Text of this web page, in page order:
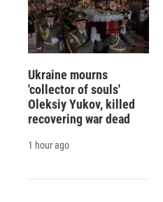
Ukraine mourns
'collector of souls'
Oleksiy Yukov, killed
recovering war dead
1 hour ago